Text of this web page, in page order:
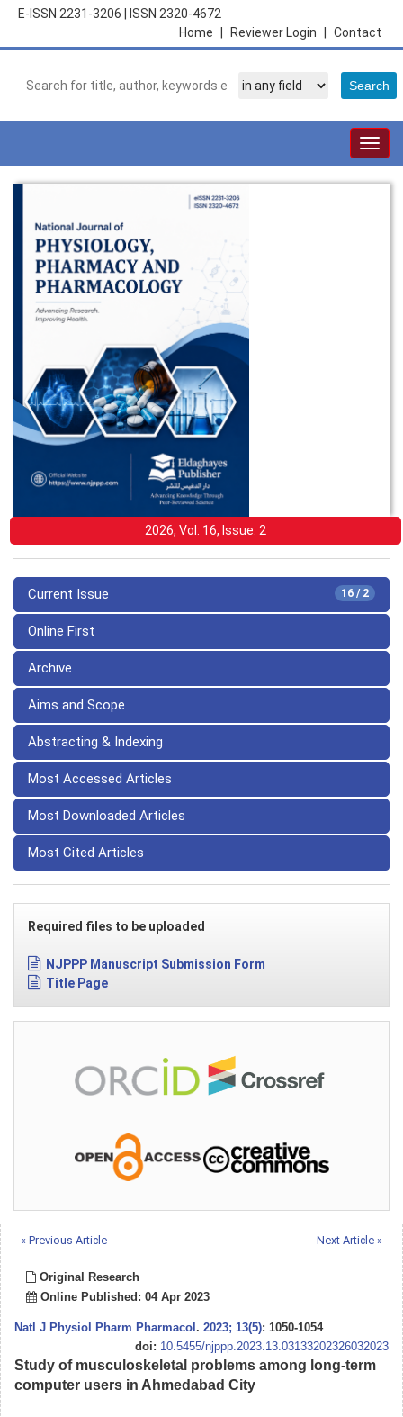
E-ISSN 2231-3206
ISSN 2320-4672
Contact
Reviewer Login
Home
2026, Vol: 16, Issue: 2
16 / 2
Current Issue
Online First
Archive
Aims and Scope
Abstracting & Indexing
Most Accessed Articles
Most Downloaded Articles
Most Cited Articles
Required files to be uploaded
NJPPP Manuscript Submission Form
Title Page
« Previous Article Next Article »
Original Research
Online Published: 04 Apr 2023
Natl J Physiol Pharm Pharmacol . 2023; 13(5): 1050-1054
doi: 10.5455/njppp.2023.13.03133202326032023
Study of musculoskeletal problems among long-term
computer users in Ahmedabad City